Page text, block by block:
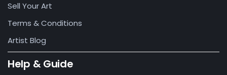
Sell Your Art
Terms & Conditions
Artist Blog
Help & Guide